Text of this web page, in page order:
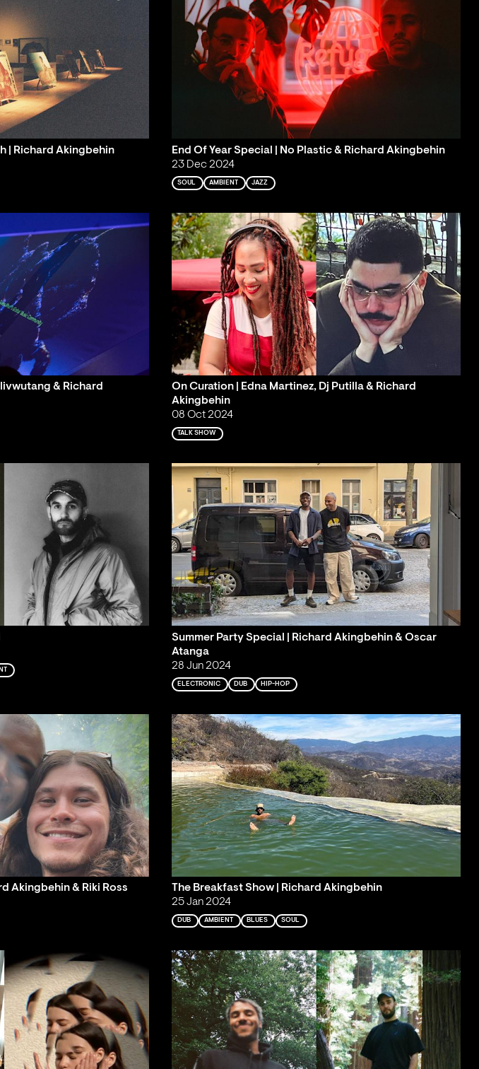
| Richard Akingbehin
End Of Year Special | No Plastic & Richard Akingbehin
23 Dec 2024
SOUL AMBIENT JAZZ
livwutang & Richard
On Curation | Edna Martinez, Dj Putilla & Richard
Akingbehin
08 Oct 2024
TALK SHOW
Summer Party Special | Richard Akingbehin & Oscar
Atanga
28 Jun 2024
ELECTRONIC DUB HIP-HOP
Akingbehin & Riki Ross
The Breakfast Show | Richard Akingbehin
25 Jan 2024
DUB AMBIENT BLUES SOUL